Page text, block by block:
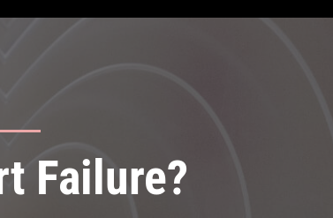
Failure?